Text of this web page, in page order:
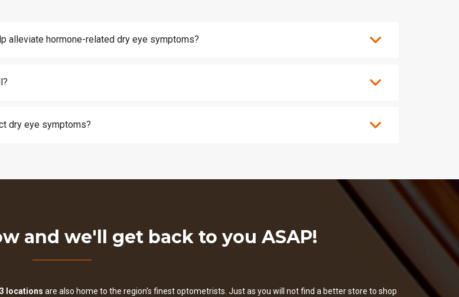
alleviate hormone-related dry eye symptoms?
dry eye symptoms?
and we'll get back to you ASAP!
3 locations are also home to the region’s finest optometrists. Just as you will not find a better store to shop